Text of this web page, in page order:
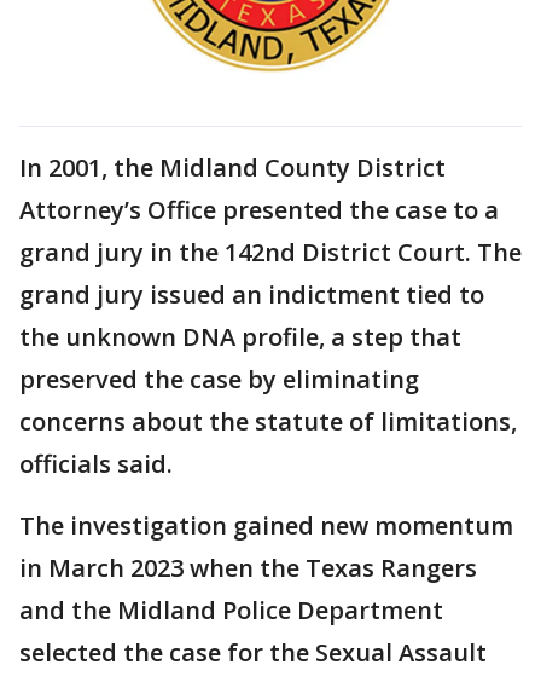
In 2001, the Midland County District
Attorney’s Office presented the case to a
grand jury in the 142nd District Court. The
grand jury issued an indictment tied to
the unknown DNA profile, a step that
preserved the case by eliminating
concerns about the statute of limitations,
officials said.
The investigation gained new momentum
in March 2023 when the Texas Rangers
and the Midland Police Department
selected the case for the Sexual Assault